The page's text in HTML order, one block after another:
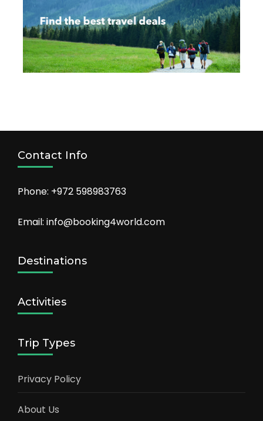
Contact Info
Phone: +972 598983763
Email: info@booking4world.com
Destinations
Activities
Trip Types
Privacy Policy
About Us